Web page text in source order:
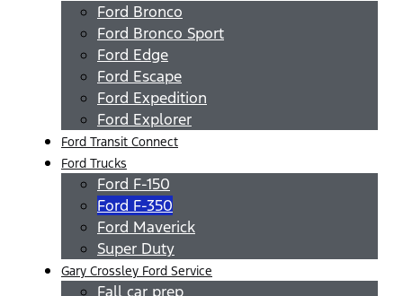
Ford Bronco
Ford Bronco Sport
Ford Edge
Ford Escape
Ford Expedition
Ford Explorer
Ford Transit Connect
Ford Trucks
Ford F-150
Ford F-350
Ford Maverick
Super Duty
Gary Crossley Ford Service
Fall car prep